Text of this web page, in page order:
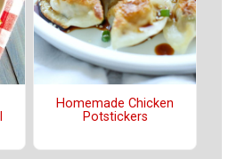
Homemade Chicken
Potstickers